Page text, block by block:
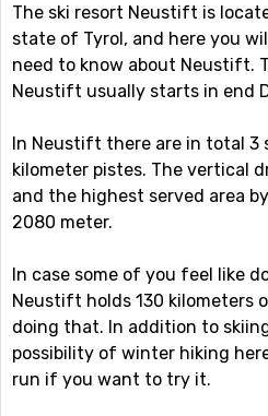
The ski resort Neustift is
state of Tyrol, and here you
need to know about Neustift.
Neustift usually starts in end
In Neustift there are in total 3
kilometer pistes. The vertical
and the highest served area
2080 meter.
In case some of you feel like
Neustift holds 130 kilometers
doing that. In addition to
possibility of winter hiking
run if you want to try it.